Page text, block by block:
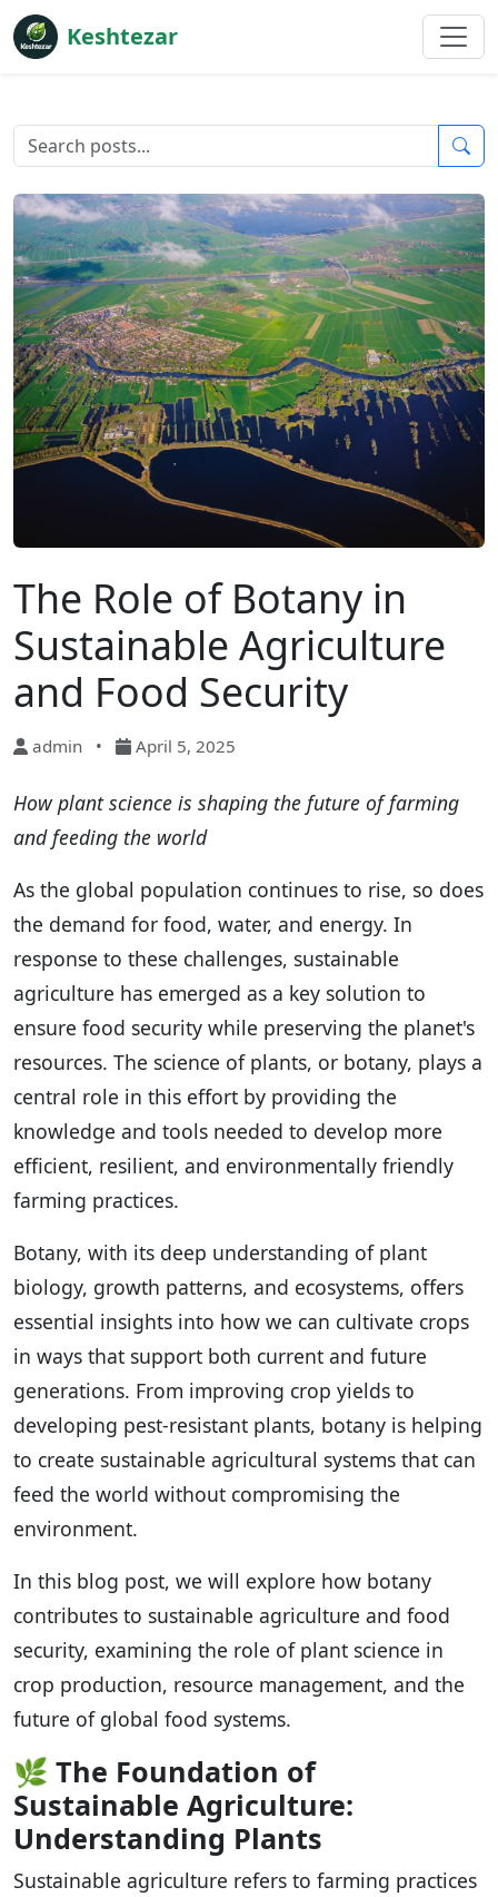
Keshtezar
The Role of Botany in
Sustainable Agriculture
and Food Security
admin • April 5, 2025
How plant science is shaping the future of farming
and feeding the world
As the global population continues to rise, so does
the demand for food, water, and energy. In
response to these challenges, sustainable
agriculture has emerged as a key solution to
ensure food security while preserving the planet's
resources. The science of plants, or botany, plays a
central role in this effort by providing the
knowledge and tools needed to develop more
efficient, resilient, and environmentally friendly
farming practices.
Botany, with its deep understanding of plant
biology, growth patterns, and ecosystems, offers
essential insights into how we can cultivate crops
in ways that support both current and future
generations. From improving crop yields to
developing pest-resistant plants, botany is helping
to create sustainable agricultural systems that can
feed the world without compromising the
environment.
In this blog post, we will explore how botany
contributes to sustainable agriculture and food
security, examining the role of plant science in
crop production, resource management, and the
future of global food systems.
🌿 The Foundation of
Sustainable Agriculture:
Understanding Plants
Sustainable agriculture refers to farming practices